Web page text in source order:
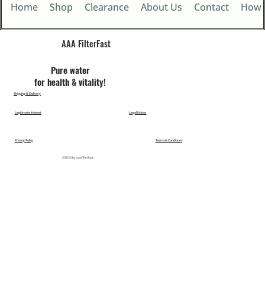
Home Shop Clearance About Us Contact How
AAA FilterFast​
Pu​re water
for health & vitality!
©2024 by aaafilterfast
Legal Notice
Legitimate Interest
Privacy Policy Terms & Conditions
Shipping & Delivery